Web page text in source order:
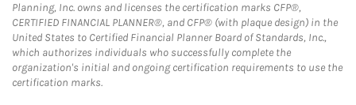
Planning, Inc. owns and licenses the certification marks CFP®,
CERTIFIED FINANCIAL PLANNER®, and CFP® (with plaque design) in the
United States to Certified Financial Planner Board of Standards, Inc.,
which authorizes individuals who successfully complete the
organization's initial and ongoing certification requirements to use the
certification marks.